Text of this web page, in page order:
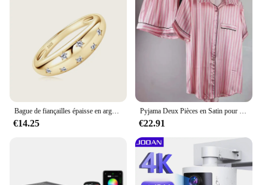
vestiaire is an excellent choice for your inventory.
With its high-quality materials and stylish design, it
appeals to a wide range of customers. The sets
available for sale offer an attractive option for bulk
purchases, making it a profitable addition to your
product line. The billetspour vestiaire is not just a
phone case; it's a product that resonates with your
customers' desire for both protection and style.
Bague de fiançailles épaisse en argent regardé 925, VVS Moissanite, étoile plaquée or, GRA, ignorez les bijoux fins, les patients de mariage, MEP est
€14.25
Pyjama Deux Pièces en Satin pour Femme, Tenue de Soirée Sexy, Mignonne, à Manches Courtes, à Rayures Roses, pour la Maison, Ensemble Short, Nouvelle Collection Été
€22.91